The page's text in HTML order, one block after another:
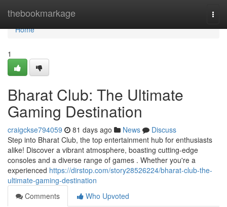
thebookmarkage
Home
Home
1
Bharat Club: The Ultimate
Gaming Destination
craigckse794059 81 days ago News
Discuss
Step into Bharat Club, the top entertainment hub for enthusiasts
alike! Discover a vibrant atmosphere, boasting cutting-edge
consoles and a diverse range of games . Whether you're a
experienced https://dirstop.com/story28526224/bharat-club-the-
ultimate-gaming-destination
Comments
Who Upvoted